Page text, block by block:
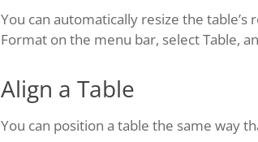
You can automatically resize the
Format on the menu bar, select Table,
Align a Table
You can position a table the same way